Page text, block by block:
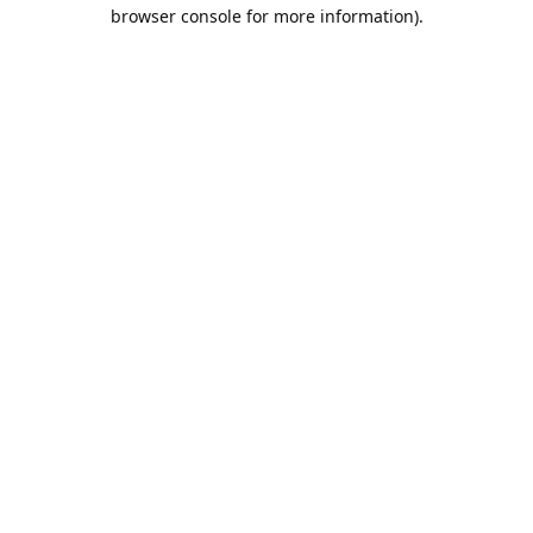
browser console for more information).